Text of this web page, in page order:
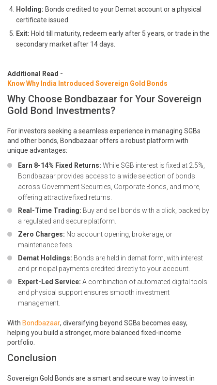
Holding: Bonds credited to your Demat account or a physical
certificate issued.
Exit: Hold till maturity, redeem early after 5 years, or trade in the
secondary market after 14 days.
Additional Read -
Know Why India Introduced Sovereign Gold Bonds
Why Choose Bondbazaar for Your Sovereign
Gold Bond Investments?
For investors seeking a seamless experience in managing SGBs
and other bonds, Bondbazaar offers a robust platform with
unique advantages:
Earn 8-14% Fixed Returns: While SGB interest is fixed at 2.5%,
Bondbazaar provides access to a wide selection of bonds
across Government Securities Corporate Bonds , and more,
offering attractive fixed returns.
Real-Time Trading: Buy and sell bonds with a click, backed by
a regulated and secure platform.
Zero Charges: No account opening, brokerage, or
maintenance fees.
Demat Holdings: Bonds are held in demat form, with interest
and principal payments credited directly to your account.
Expert-Led Service: A combination of automated digital tools
and physical support ensures smooth investment
management.
With Bondbazaar, diversifying beyond SGBs becomes easy,
helping you build a stronger, more balanced fixed-income
portfolio.
Conclusion
Sovereign Gold Bonds are a smart and secure way to invest in